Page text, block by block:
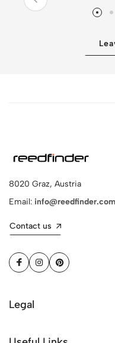
8020 Graz, Austria
Email: info@reedfinder.com
Contact us
Legal